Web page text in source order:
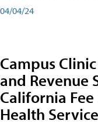
04/04/24
Campus
and Revenue
California
Health